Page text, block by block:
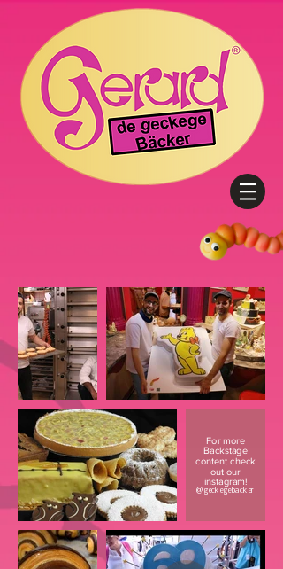
For more
Backstage
content check
out our
instagram!
@geckegebacker